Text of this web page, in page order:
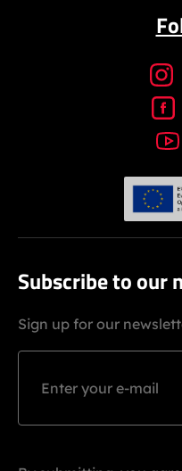
Subscribe to our
Sign up for our